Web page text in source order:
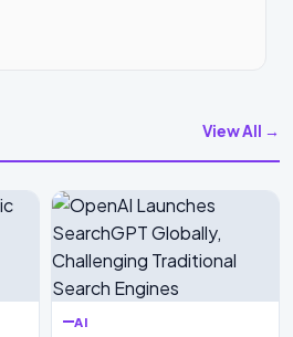
View All →
AI